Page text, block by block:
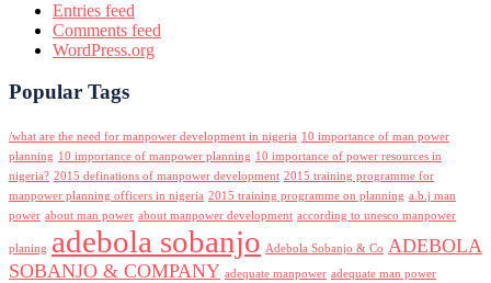
Entries feed
Comments feed
WordPress.org
Popular Tags
/what are the need for manpower development in nigeria 10 importance of man power
planning 10 importance of manpower planning 10 importance of power resources in
nigeria? 2015 definations of manpower development 2015 training programme for
manpower planning officers in nigeria 2015 training programme on planning a.b.j man
power about man power about manpower development according to unesco manpower
planing adebola sobanjo Adebola Sobanjo & Co ADEBOLA
SOBANJO & COMPANY adequate manpower adequate man power